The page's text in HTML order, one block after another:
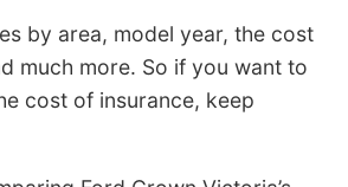
by area, model year, the cost
much more. So if you want to
cost of insurance, keep